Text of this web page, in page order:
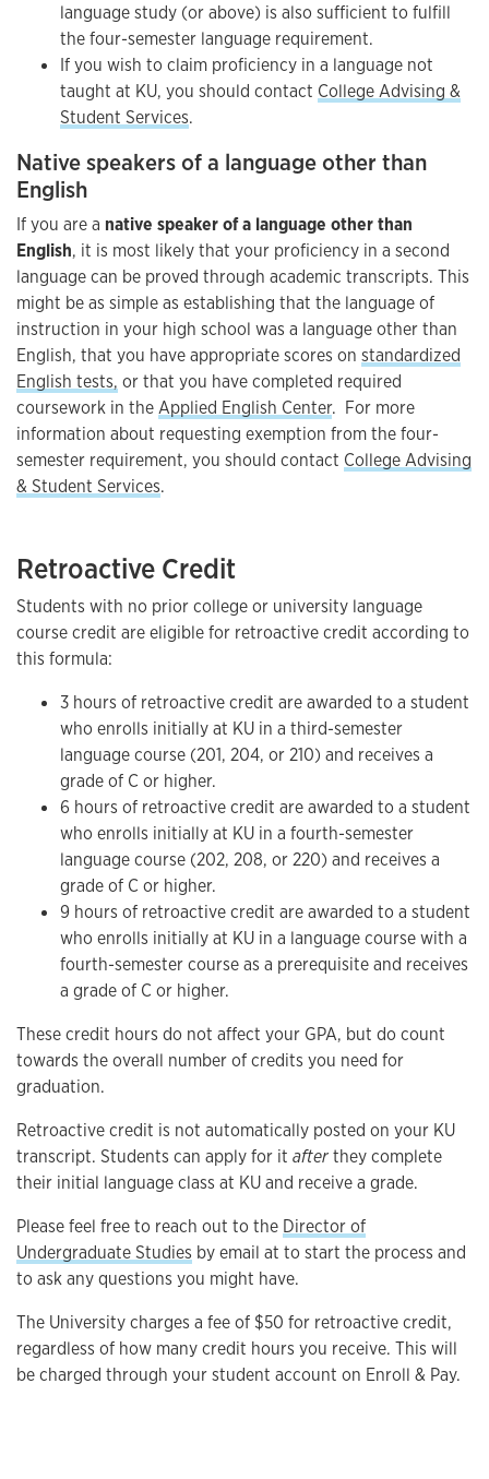
language study (or above) is also sufficient to fulfill
the four-semester language requirement.
If you wish to claim proficiency in a language not
taught at KU, you should contact College Advising &
Student Services.
Native speakers of a language other than
English
If you are a native speaker of a language other than
English, it is most likely that your proficiency in a second
language can be proved through academic transcripts. This
might be as simple as establishing that the language of
instruction in your high school was a language other than
English, that you have appropriate scores on standardized
English tests, or that you have completed required
coursework in theApplied English Center. For more
information about requesting exemption from the four-
semester requirement, you should contact College Advising
& Student Services.
Retroactive Credit
Students with no prior college or university language
course credit are eligible for retroactive credit according to
this formula:
3 hours of retroactive credit are awarded to a student
who enrolls initially at KU in a third-semester
language course (201, 204, or 210) and receives a
grade of C or higher.
6 hours of retroactive credit are awarded to a student
who enrolls initially at KU in a fourth-semester
language course (202, 208, or 220) and receives a
grade of C or higher.
9 hours of retroactive credit are awarded to a student
who enrolls initially at KU in a language course with a
fourth-semester course as a prerequisite and receives
a grade of C or higher.
These credit hours do not affect your GPA, but do count
towards the overall number of credits you need for
graduation.
Retroactive credit is not automatically posted on your KU
transcript. Students can apply for it afterthey complete
their initial language class at KU and receive a grade.
Please feel free to reach out to the Director of
Undergraduate Studies by email at to start the process and
to ask any questions you might have.
The University charges a fee of $50 for retroactive credit,
regardless of how many credit hours you receive. This will
be charged through your student account on Enroll & Pay.